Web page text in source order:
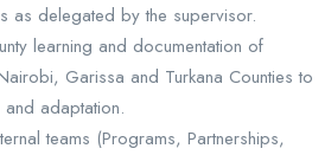
as delegated by the supervisor.
learning and documentation of
Garissa and Turkana Counties to
adaptation.
teams (Programs, Partnerships,